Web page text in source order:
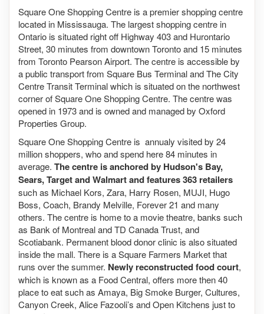
Square One Shopping Centre is a premier shopping centre
located in Mississauga. The largest shopping centre in
Ontario is situated right off Highway 403 and Hurontario
Street, 30 minutes from downtown Toronto and 15 minutes
from Toronto Pearson Airport. The centre is accessible by
a public transport from Square Bus Terminal and The City
Centre Transit Terminal which is situated on the northwest
corner of Square One Shopping Centre. The centre was
opened in 1973 and is owned and managed by Oxford
Properties Group.
Square One Shopping Centre is annualy visited by 24
million shoppers, who and spend here 84 minutes in
average. The centre is anchored by Hudson's Bay,
Sears, Target and Walmart and features 363 retailers
such as Michael Kors, Zara, Harry Rosen, MUJI, Hugo
Boss, Coach, Brandy Melville, Forever 21 and many
others. The centre is home to a movie theatre, banks such
as Bank of Montreal and TD Canada Trust, and
Scotiabank. Permanent blood donor clinic is also situated
inside the mall. There is a Square Farmers Market that
runs over the summer. Newly reconstructed food court,
which is known as a Food Central, offers more then 40
place to eat such as Amaya, Big Smoke Burger, Cultures,
Canyon Creek, Alice Fazooli’s and Open Kitchens just to